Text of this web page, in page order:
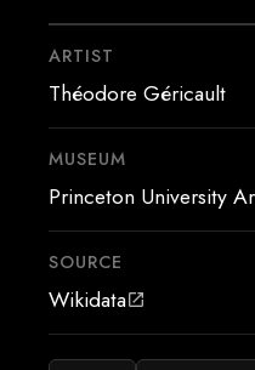
ARTIST
Théodore Géricault
MUSEUM
Princeton University
SOURCE
Wikidataopen_in_new